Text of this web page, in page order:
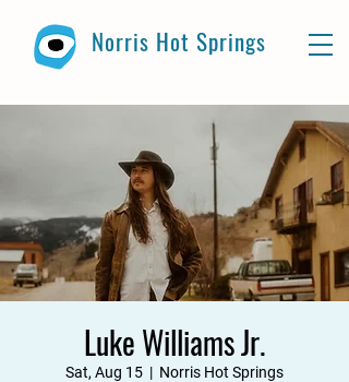
Norris Hot Springs
Luke Williams Jr.
Sat, Aug 15
  |
Norris Hot Springs